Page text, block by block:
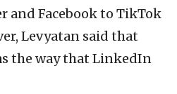
and Facebook to TikTok
Levyatan said that
the way that LinkedIn